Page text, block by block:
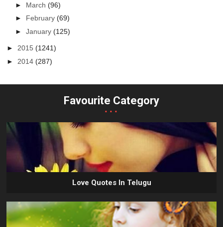
► March(96)
► February(69)
►January(125)
►2015(1241)
► 2014(287)
Favourite Category
...
Love Quotes In Telugu